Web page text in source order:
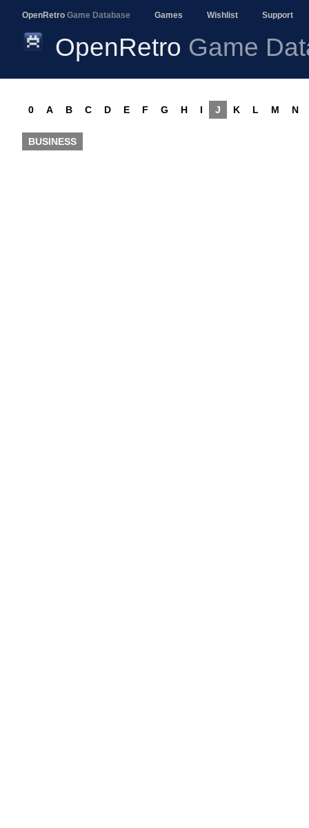
OpenRetro Game Database Games Wishlist Support
OpenRetro Game
0 A B C D E F G H I J K L M N
BUSINESS